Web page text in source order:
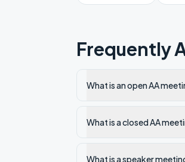
Frequently
What is an open AA
What is a closed AA
What is a speaker